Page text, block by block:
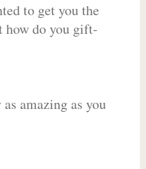
to get you the
how do you gift-
amazing as you